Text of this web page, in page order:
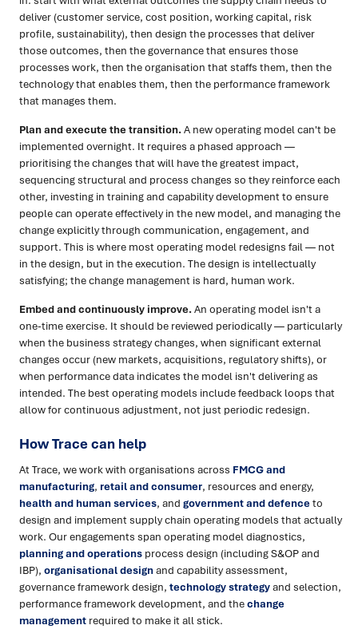
deliver (customer service, cost position, working capital, risk
profile, sustainability), then design the processes that deliver
those outcomes, then the governance that ensures those
processes work, then the organisation that staffs them, then the
technology that enables them, then the performance framework
that manages them.
Plan and execute the transition.A new operating model can't be
implemented overnight. It requires a phased approach —
prioritising the changes that will have the greatest impact,
sequencing structural and process changes so they reinforce each
other, investing in training and capability development to ensure
people can operate effectively in the new model, and managing the
change explicitly through communication, engagement, and
support. This is where most operating model redesigns fail — not
in the design, but in the execution. The design is intellectually
satisfying; the change management is hard, human work.
Embed and continuously improve.An operating model isn't a
one-time exercise. It should be reviewed periodically — particularly
when the business strategy changes, when significant external
changes occur (new markets, acquisitions, regulatory shifts), or
when performance data indicates the model isn't delivering as
intended. The best operating models include feedback loops that
allow for continuous adjustment, not just periodic redesign.
How Trace can help
At Trace, we work with organisations across FMCG and
manufacturing, retail and consumer, resources and energy,
health and human services, and government and defenceto
design and implement supply chain operating models that actually
work. Our engagements span operating model diagnostics,
planning and operations process design (including S&OP and
IBP), organisational designand capability assessment,
governance framework design, technology strategyand selection,
performance framework development, and thechange
management required to make it all stick.